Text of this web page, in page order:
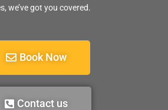
we’ve got you covered.
Book Now
Contact us